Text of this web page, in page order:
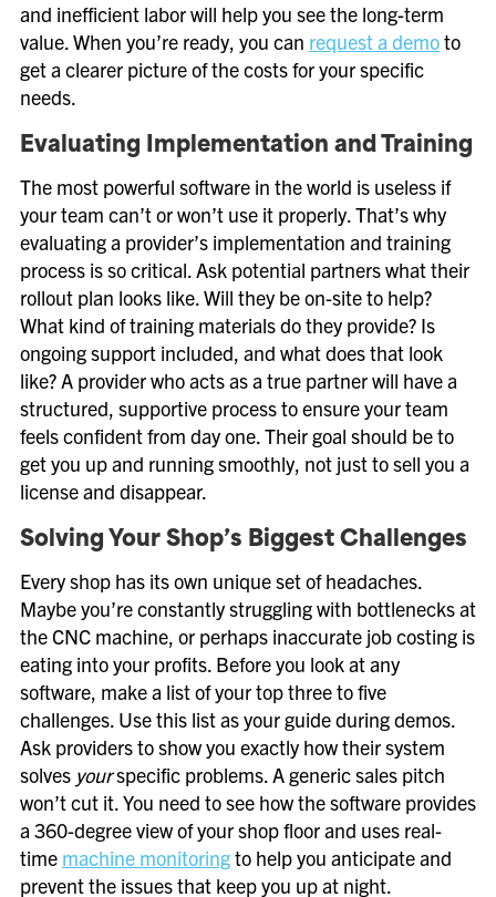
and inefficient labor will help you see the long-term
value. When you’re ready, you can request a demoto
get a clearer picture of the costs for your specific
needs.
Evaluating Implementation and Training
The most powerful software in the world is useless if
your team can’t or won’t use it properly. That’s why
evaluating a provider’s implementation and training
process is so critical. Ask potential partners what their
rollout plan looks like. Will they be on-site to help?
What kind of training materials do they provide? Is
ongoing support included, and what does that look
like? A provider who acts as a true partner will have a
structured, supportive process to ensure your team
feels confident from day one. Their goal should be to
get you up and running smoothly, not just to sell you a
license and disappear.
Solving Your Shop’s Biggest Challenges
Every shop has its own unique set of headaches.
Maybe you’re constantly struggling with bottlenecks at
the CNC machine, or perhaps inaccurate job costing is
eating into your profits. Before you look at any
software, make a list of your top three to five
challenges. Use this list as your guide during demos.
Ask providers to show you exactly how their system
solves yourspecific problems. A generic sales pitch
won’t cut it. You need to see how the software provides
a 360-degree view of your shop floor and uses real-
time machine monitoringto help you anticipate and
prevent the issues that keep you up at night.